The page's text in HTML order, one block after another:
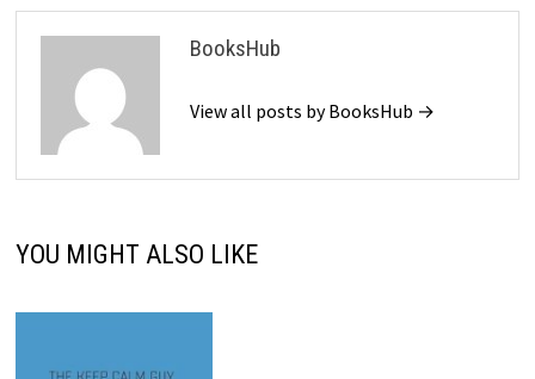
BooksHub
View all posts by BooksHub →
YOU MIGHT ALSO LIKE